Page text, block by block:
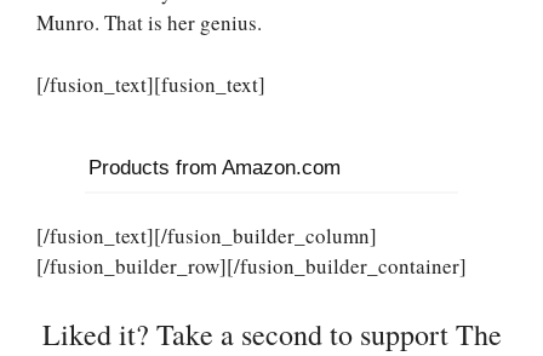
Munro. That is her genius.
[/fusion_text][fusion_text]
Products from Amazon.com
[/fusion_text][/fusion_builder_column]
[/fusion_builder_row][/fusion_builder_container]
Liked it? Take a second to support The